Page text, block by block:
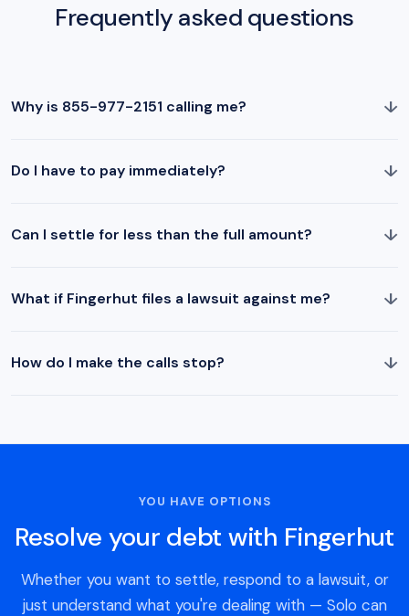
Frequently asked questions
Why is 855-977-2151 calling me? ↓
Do I have to pay immediately? ↓
Can I settle for less than the full amount? ↓
What if Fingerhut files a lawsuit against me? ↓
How do I make the calls stop? ↓
YOU HAVE OPTIONS
Resolve your debt with Fingerhut
Whether you want to settle, respond to a lawsuit, or
just understand what you're dealing with — Solo can